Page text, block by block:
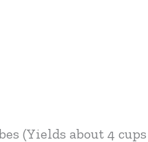
(Yields about 4